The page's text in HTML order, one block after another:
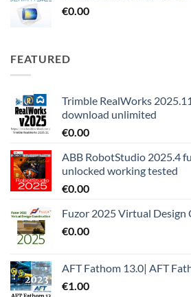
€0.00
FEATURED
Trimble RealWorks
download unlimited
€0.00
ABB RobotStudio 2025.4
unlocked working tested
€0.00
Fuzor 2025 Virtual Design
€0.00
AFT Fathom 13.0| AFT
€1.00